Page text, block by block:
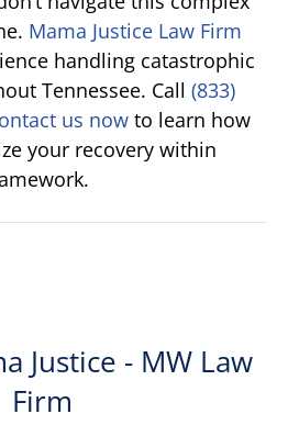
Mama Justice Law Firm
handling catastrophic
Tennessee. Call (833)
us now to learn how
your recovery within
Justice - MW Law
Firm